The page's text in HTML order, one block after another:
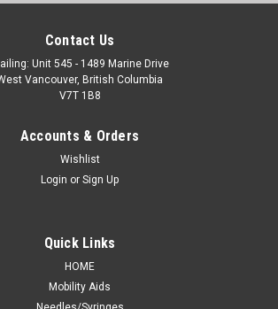
Contact Us
Unit 545 - 1489 Marine Drive
Vancouver, British Columbia
V7T 1B8
Accounts & Orders
Wishlist
Login or Sign Up
Quick Links
HOME
Mobility Aids